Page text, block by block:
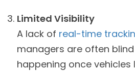
Limited Visibility
A lack of real-time
managers are often
happening once vehicles